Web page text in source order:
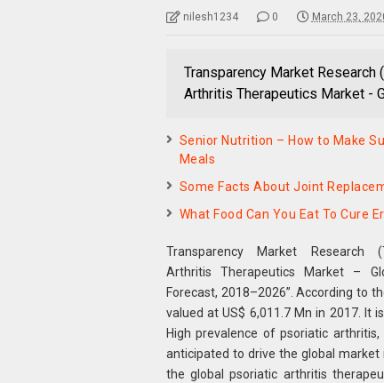
nilesh1234 0 March 23,
Transparency Market
Arthritis Therapeutics Market -
Senior Nutrition – How to Make
Meals
Some Facts About Joint
What Food Can You Eat To Cure
Transparency Market
Arthritis Therapeutics Market –
Forecast, 2018–2026”. According to
valued at US$ 6,011.7 Mn in 2017. It
High prevalence of psoriatic
anticipated to drive the global
the global psoriatic arthritis